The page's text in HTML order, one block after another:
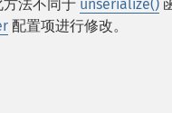
法不同于 unserialize()
配置项进行修改。